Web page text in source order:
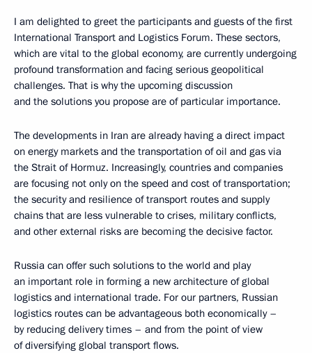
I am delighted to greet the participants and guests of the first
International Transport and Logistics Forum. These sectors,
which are vital to the global economy, are currently undergoing
profound transformation and facing serious geopolitical
challenges. That is why the upcoming discussion
and the solutions you propose are of particular importance.
The developments in Iran are already having a direct impact
on energy markets and the transportation of oil and gas via
the Strait of Hormuz. Increasingly, countries and companies
are focusing not only on the speed and cost of transportation;
the security and resilience of transport routes and supply
chains that are less vulnerable to crises, military conflicts,
and other external risks are becoming the decisive factor.
Russia can offer such solutions to the world and play
an important role in forming a new architecture of global
logistics and international trade. For our partners, Russian
logistics routes can be advantageous both economically –
by reducing delivery times – and from the point of view
of diversifying global transport flows.